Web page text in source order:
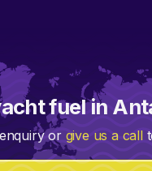
fuel in
or give us a call